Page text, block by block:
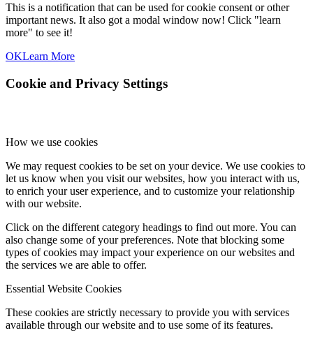
This is a notification that can be used for cookie consent or other
important news. It also got a modal window now! Click "learn
more" to see it!
OKLearn More
Cookie and Privacy Settings
How we use cookies
We may request cookies to be set on your device. We use cookies to
let us know when you visit our websites, how you interact with us,
to enrich your user experience, and to customize your relationship
with our website.
Click on the different category headings to find out more. You can
also change some of your preferences. Note that blocking some
types of cookies may impact your experience on our websites and
the services we are able to offer.
Essential Website Cookies
These cookies are strictly necessary to provide you with services
available through our website and to use some of its features.